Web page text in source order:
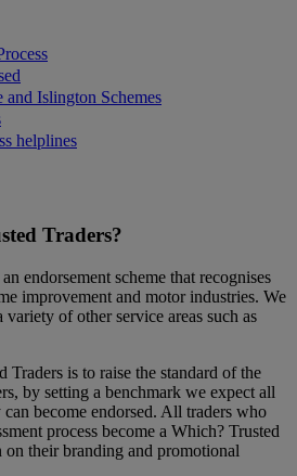
Islington Schemes
helplines
Traders?
endorsement scheme that recognises
improvement and motor industries. We
variety of other service areas such as
Traders is to raise the standard of the
by setting a benchmark we expect all
become endorsed. All traders who
process become a Which? Trusted
on their branding and promotional